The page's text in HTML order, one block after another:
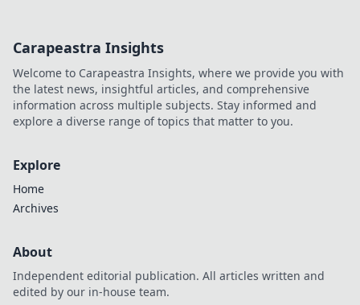
Carapeastra Insights
Welcome to Carapeastra Insights, where we provide you with
the latest news, insightful articles, and comprehensive
information across multiple subjects. Stay informed and
explore a diverse range of topics that matter to you.
Explore
Home
Archives
About
Independent editorial publication. All articles written and
edited by our in-house team.